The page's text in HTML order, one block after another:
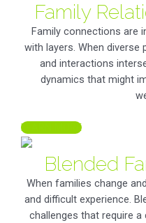
Family
Family connections are
with layers. When diverse
and interactions
dynamics that might
LEARN MORE
Blended
When families change
and difficult experience.
challenges that require